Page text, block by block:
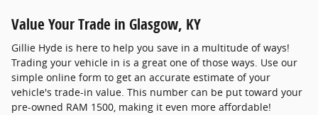
Value Your Trade in Glasgow, KY
Gillie Hyde is here to help you save in a multitude of ways!
Trading your vehicle in is a great one of those ways. Use our
simple online form to get an accurate estimate of your
vehicle's trade-in value. This number can be put toward your
pre-owned RAM 1500, making it even more affordable!